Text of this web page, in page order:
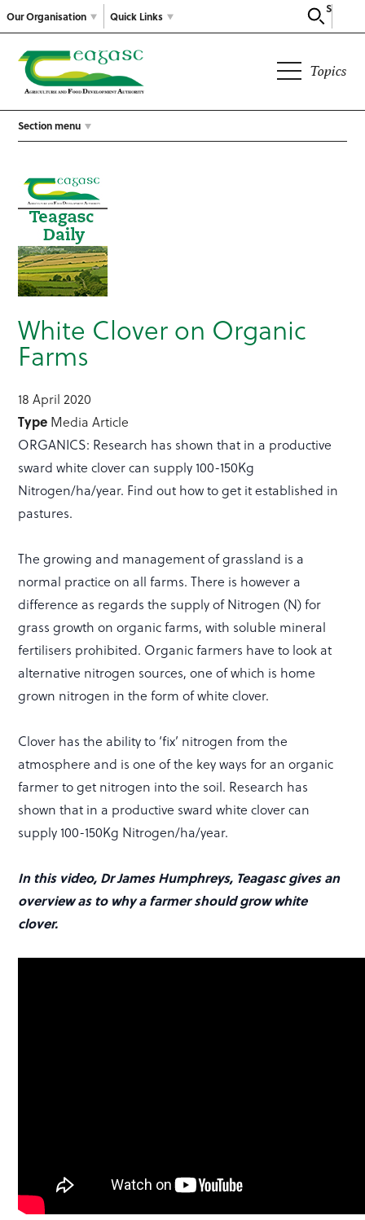
Our Organisation
Search
Quick Links
Topics
Section menu
White Clover on Organic
Farms
18 April 2020
Type Media Article
ORGANICS: Research has shown that in a productive
sward white clover can supply 100-150Kg
Nitrogen/ha/year. Find out how to get it established in
pastures.
The growing and management of grassland is a
normal practice on all farms. There is however a
difference as regards the supply of Nitrogen (N) for
grass growth on organic farms, with soluble mineral
fertilisers prohibited. Organic farmers have to look at
alternative nitrogen sources, one of which is home
grown nitrogen in the form of white clover.
Clover has the ability to ‘fix’ nitrogen from the
atmosphere and is one of the key ways for an organic
farmer to get nitrogen into the soil. Research has
shown that in a productive sward white clover can
supply 100-150Kg Nitrogen/ha/year.
In this video, Dr James Humphreys, Teagasc gives an
overview as to why a farmer should grow white
clover.